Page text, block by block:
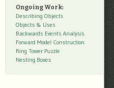
Ongoing Work:
Describing Objects
Objects & Uses
Backwards Events Analysis
Forward Model Construction
Ring Tower Puzzle
Nesting Boxes